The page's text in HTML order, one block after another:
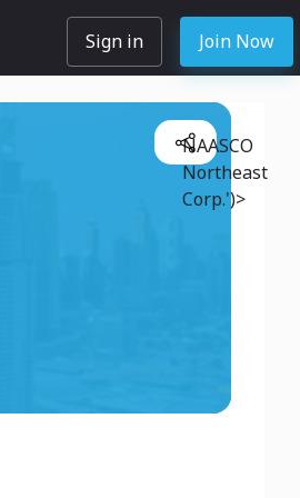
Sign in Join Now
NAASCO
Northeast
Corp.')>